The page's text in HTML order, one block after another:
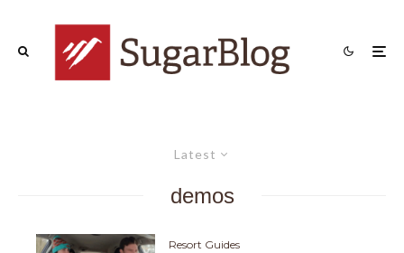
Latest
demos
Resort Guides